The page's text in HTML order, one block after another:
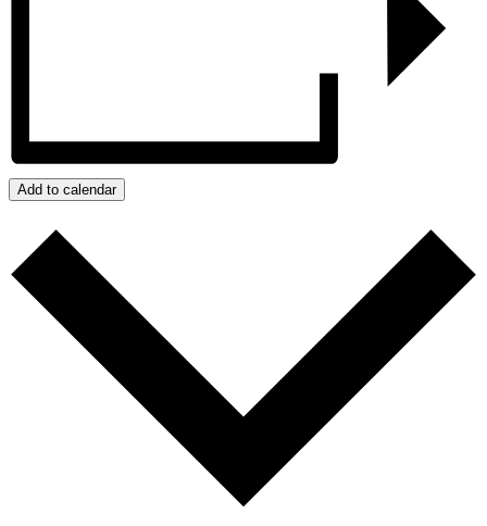
Add to calendar